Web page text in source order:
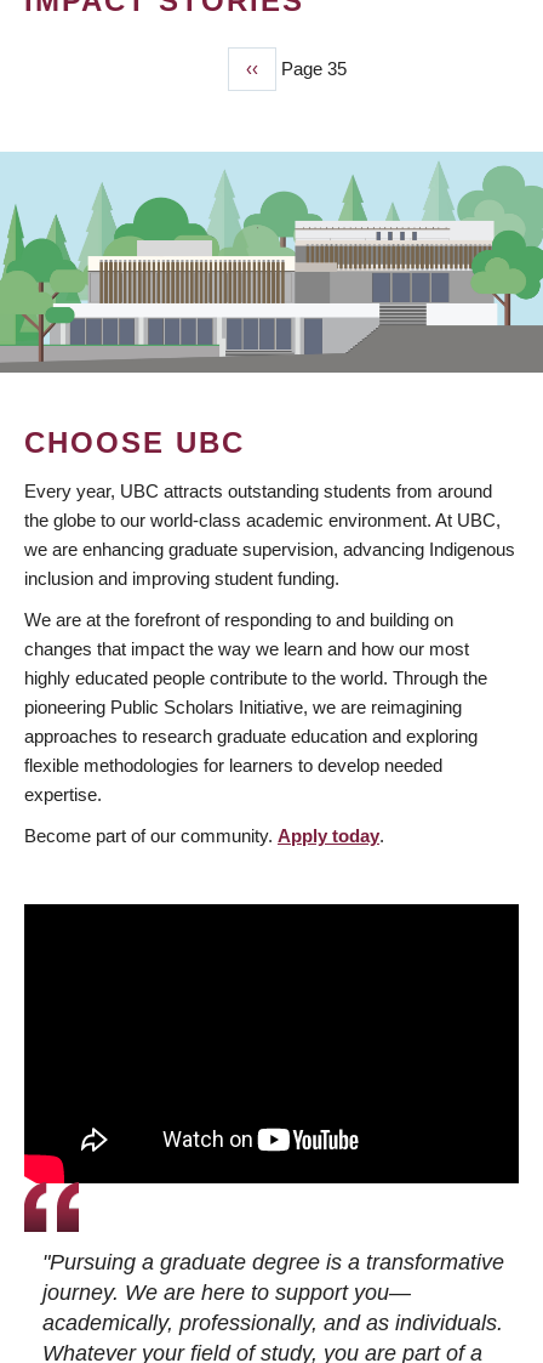
Previous
page
‹‹ Page 35
CHOOSE UBC
Every year, UBC attracts outstanding students from around
the globe to our world-class academic environment. At UBC,
we are enhancing graduate supervision, advancing Indigenous
inclusion and improving student funding.
We are at the forefront of responding to and building on
changes that impact the way we learn and how our most
highly educated people contribute to the world. Through the
pioneering Public Scholars Initiative, we are reimagining
approaches to research graduate education and exploring
flexible methodologies for learners to develop needed
expertise.
Become part of our community. Apply today.
"Pursuing a graduate degree is a transformative
journey. We are here to support you—
academically, professionally, and as individuals.
Whatever your field of study, you are part of a